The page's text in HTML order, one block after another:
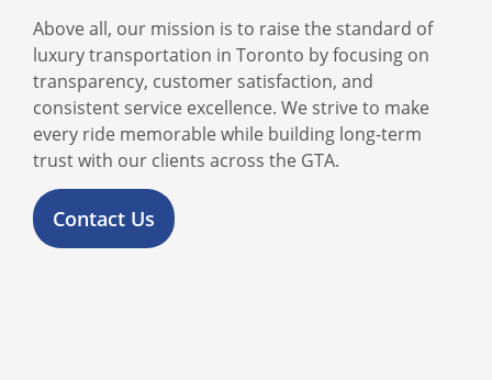
Above all, our mission is to raise the standard of
luxury transportation in Toronto by focusing on
transparency, customer satisfaction, and
consistent service excellence. We strive to make
every ride memorable while building long-term
trust with our clients across the GTA.
Contact Us